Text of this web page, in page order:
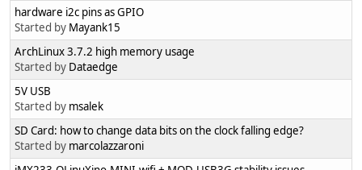
hardware i2c pins as GPIO
Started by Mayank15
ArchLinux 3.7.2 high memory usage
Started by Dataedge
5V USB
Started by msalek
SD Card: how to change data bits on the clock falling edge?
Started by marcolazzaroni